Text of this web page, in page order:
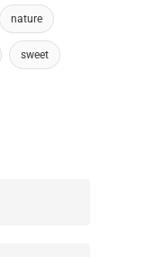
nature
sweet